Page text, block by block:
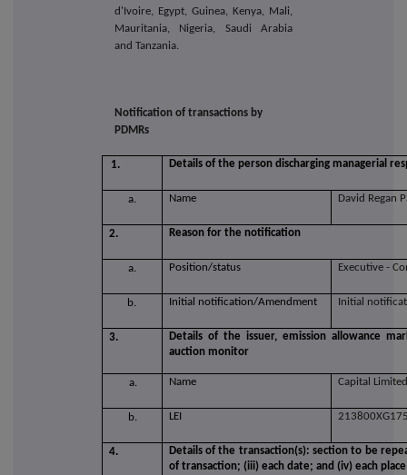
d'Ivoire, Egypt, Guinea, Kenya, Mali,
Mauritania, Nigeria, Saudi Arabia
and Tanzania.
Notification of transactions by
PDMRs
1. Details of the person discharging managerial
a. Name David Regan
2. Reason for the notification
a. Position/status Executive -
b. Initial notification/Amendment Initial
3.
Details of the issuer, emission allowance
auction monitor
a. Name Capital Limited
b. LEI
4.
Details of the transaction(s): section to be
of transaction; (iii) each date; and (iv) each